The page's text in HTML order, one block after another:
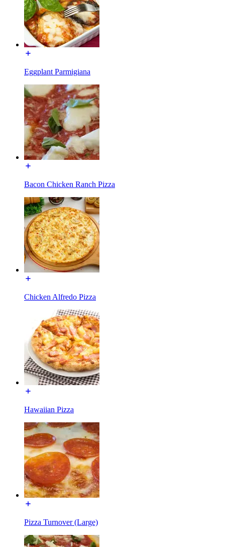
Eggplant Parmigiana
Bacon Chicken Ranch Pizza
Chicken Alfredo Pizza
Hawaiian Pizza
Pizza Turnover (Large)